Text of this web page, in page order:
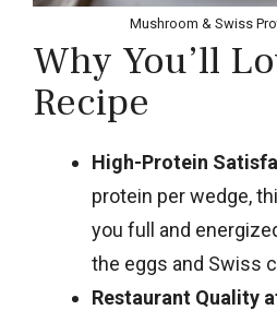
Mushroom & Swiss
Why You’ll
Recipe
High-Protein
protein per wedge,
you full and
the eggs and Swiss
Restaurant Quality